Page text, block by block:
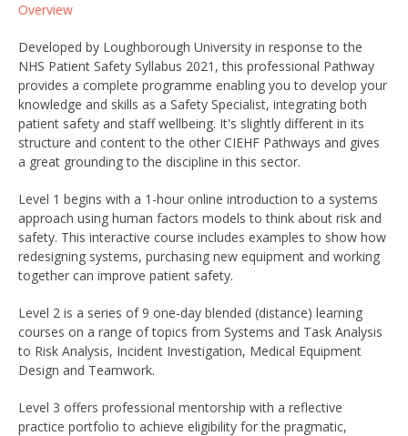
Overview
Developed by Loughborough University in response to the
NHS Patient Safety Syllabus 2021, this professional Pathway
provides a complete programme enabling you to develop your
knowledge and skills as a Safety Specialist, integrating both
patient safety and staff wellbeing. It's slightly different in its
structure and content to the other CIEHF Pathways and gives
a great grounding to the discipline in this sector.
Level 1 begins with a 1-hour online introduction to a systems
approach using human factors models to think about risk and
safety. This interactive course includes examples to show how
redesigning systems, purchasing new equipment and working
together can improve patient safety.
Level 2 is a series of 9 one-day blended (distance) learning
courses on a range of topics from Systems and Task Analysis
to Risk Analysis, Incident Investigation, Medical Equipment
Design and Teamwork.
Level 3 offers professional mentorship with a reflective
practice portfolio to achieve eligibility for the pragmatic,